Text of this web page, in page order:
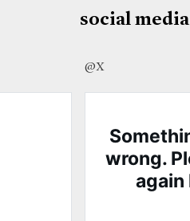
social media
@X